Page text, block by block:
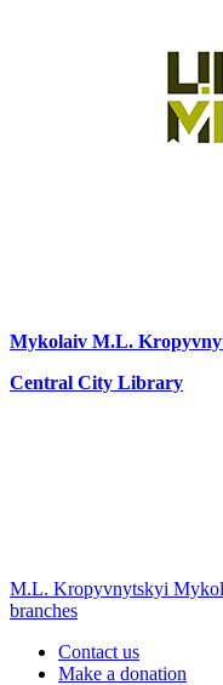
Mykolaiv M.L.
Central City Library
M.L. Kropyvnytskyi
branches
Contact us
Make a donation